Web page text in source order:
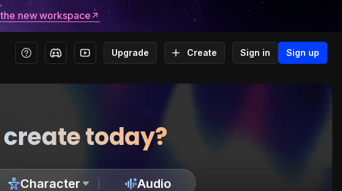
new workspace
Upgrade Create Sign in Sign up
today?
Character Audio